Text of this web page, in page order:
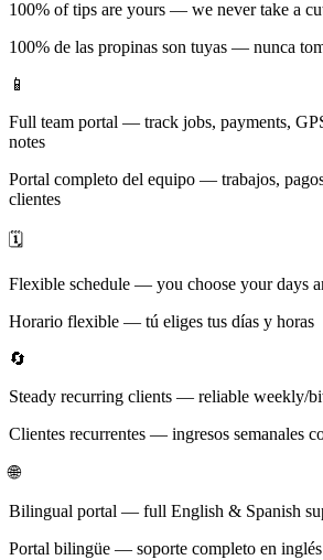
100% of tips are yours — we never take a
100% de las propinas son tuyas — nunca
📱
Full team portal — track jobs, payments,
notes
Portal completo del equipo — trabajos,
clientes
🗓️
Flexible schedule — you choose your days
Horario flexible — tú eliges tus días y horas
🔄
Steady recurring clients — reliable weekly/
Clientes recurrentes — ingresos semanales
🌐
Bilingual portal — full English & Spanish
Portal bilingüe — soporte completo en